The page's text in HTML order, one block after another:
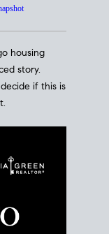
housing
if this is